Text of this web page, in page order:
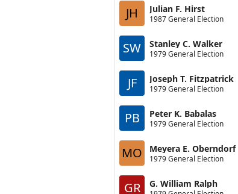
JH Julian F. Hirst
1987 General Election
SW Stanley C. Walker
1979 General Election
JF Joseph T. Fitzpatrick
1979 General Election
PB Peter K. Babalas
1979 General Election
MO Meyera E. Oberndorf
1979 General Election
GR G. William Ralph